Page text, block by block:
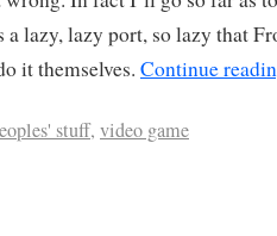
lazy, lazy port, so lazy that
it themselves. Continue
stuff, video game